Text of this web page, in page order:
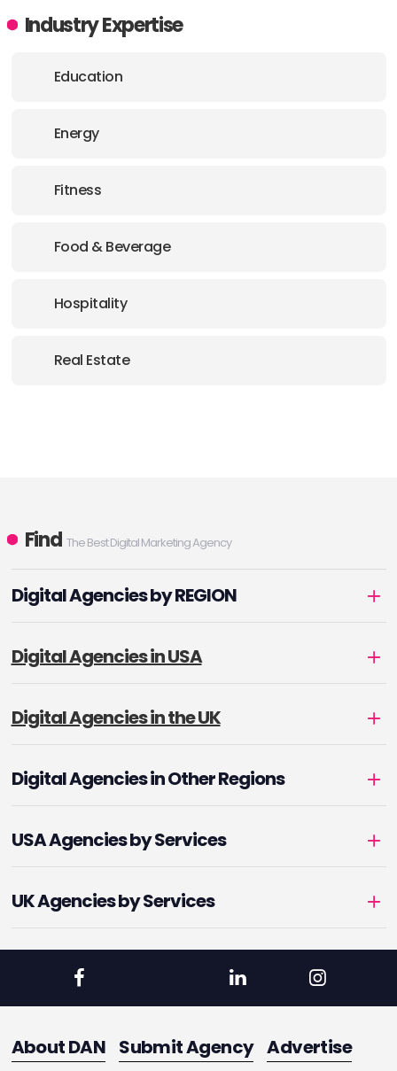
Industry Expertise
Education
Energy
Fitness
Food & Beverage
Hospitality
Real Estate
Find The Best Digital Marketing Agency
Digital Agencies by REGION
Digital Agencies in USA
Digital Agencies in the UK
Digital Agencies in Other Regions
USA Agencies by Services
UK Agencies by Services
About DAN Submit Agency Advertise